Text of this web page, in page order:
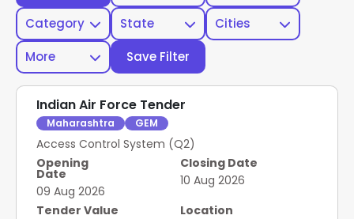
Category
State
Cities
More
Save Filter
Indian Air Force Tender
Maharashtra GEM
Access Control System (Q2)
Opening
Date
09 Aug 2026
Closing Date
10 Aug 2026
Tender Value
Location